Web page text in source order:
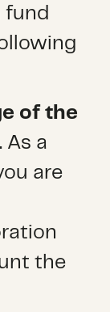
fund
of the
As a
are
the